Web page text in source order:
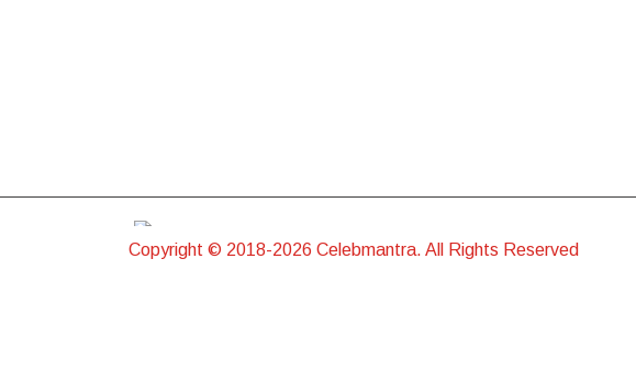
Copyright © 2018-2026 Celebmantra. All Rights Reserved